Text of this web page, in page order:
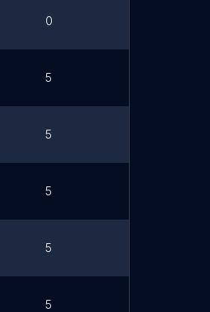
0
5
5
5
5
5